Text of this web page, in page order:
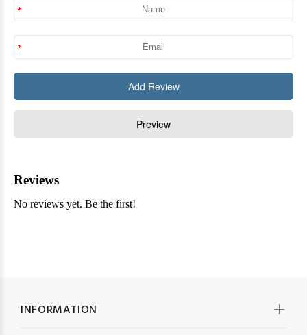
INFORMATION